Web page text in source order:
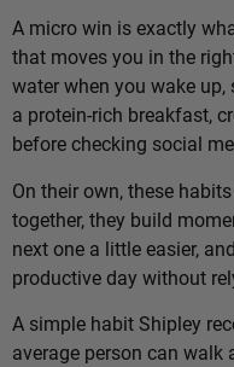
A micro win is exactly
that moves you in the
water when you wake
a protein-rich breakfast,
before checking social
On their own, these
together, they build
next one a little easier,
productive day without
A simple habit Shipley
average person can walk